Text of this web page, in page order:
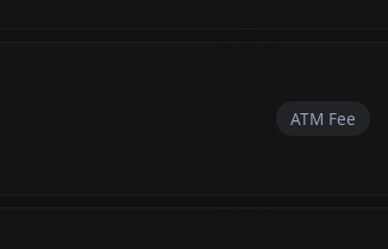
ATM Fee